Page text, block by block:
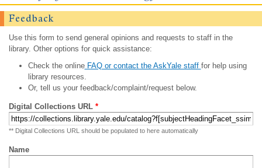
Feedback
Use this form to send general opinions and requests to staff in the
library. Other options for quick assistance:
Check the onlineFAQ or contact the AskYale staff for help using
library resources.
Or, tell us your feedback/complaint/request below.
Digital Collections URL *
** Digital Collections URL should be populated to here automatically
Name